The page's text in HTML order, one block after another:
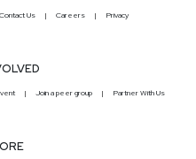
Contact Us Careers Privacy
Join a peer group Partner With Us